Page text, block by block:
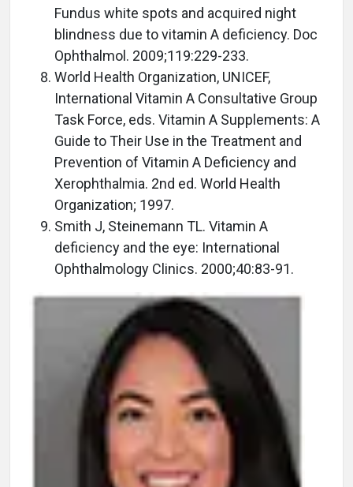
Fundus white spots and acquired night
blindness due to vitamin A deficiency. Doc
Ophthalmol. 2009;119:229-233.
World Health Organization, UNICEF,
International Vitamin A Consultative Group
Task Force, eds. Vitamin A Supplements: A
Guide to Their Use in the Treatment and
Prevention of Vitamin A Deficiency and
Xerophthalmia. 2nd ed. World Health
Organization; 1997.
Smith J, Steinemann TL. Vitamin A
deficiency and the eye: International
Ophthalmology Clinics. 2000;40:83-91.